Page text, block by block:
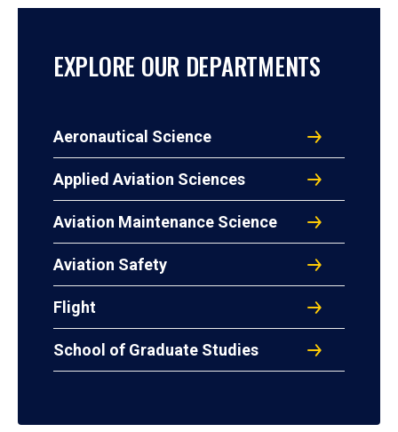
EXPLORE OUR DEPARTMENTS
Aeronautical Science
Applied Aviation Sciences
Aviation Maintenance Science
Aviation Safety
Flight
School of Graduate Studies